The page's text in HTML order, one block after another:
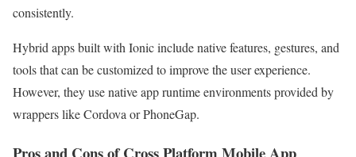
consistently.
Hybrid apps built with Ionic include native features, gestures, and
tools that can be customized to improve the user experience.
However, they use native app runtime environments provided by
wrappers like Cordova or PhoneGap.
Pros and Cons of Cross Platform Mobile App